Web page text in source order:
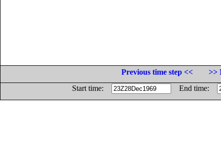
Previous time step <<
>>
Start time:
End time: